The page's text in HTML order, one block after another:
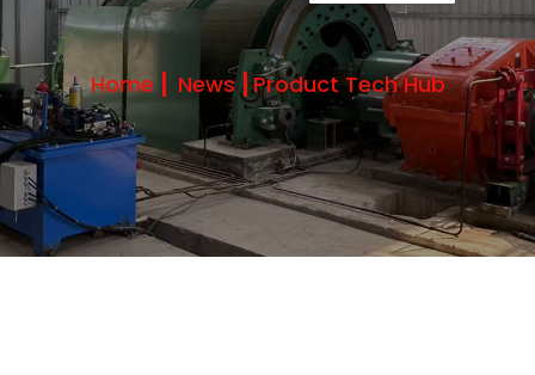
Home News Product Tech Hub